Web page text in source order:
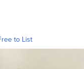
to List